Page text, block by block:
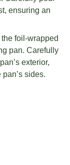
ensuring an
foil-wrapped
pan. Carefully
exterior,
sides.